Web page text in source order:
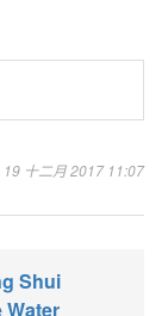
19 十二月 2017 11:07
Shui
Water